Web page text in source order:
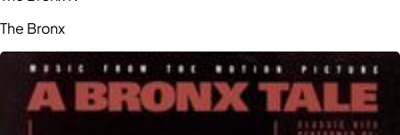
The Bronx